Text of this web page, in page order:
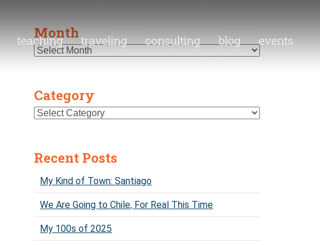
teaching traveling consulting blog events
Month
Category
Recent Posts
My Kind of Town: Santiago
We Are Going to Chile, For Real This Time
My 100s of 2025